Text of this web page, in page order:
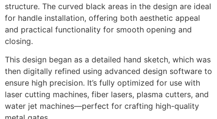
structure. The curved black areas in the design are ideal
for handle installation, offering both aesthetic appeal
and practical functionality for smooth opening and
closing.
This design began as a detailed hand sketch, which was
then digitally refined using advanced design software to
ensure high precision. It’s fully optimized for use with
laser cutting machines, fiber lasers, plasma cutters, and
water jet machines—perfect for crafting high-quality